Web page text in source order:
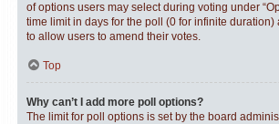
of options users may select during voting under
time limit in days for the poll (0 for infinite duration)
to allow users to amend their votes.
Top
Why can’t I add more poll options?
The limit for poll options is set by the board